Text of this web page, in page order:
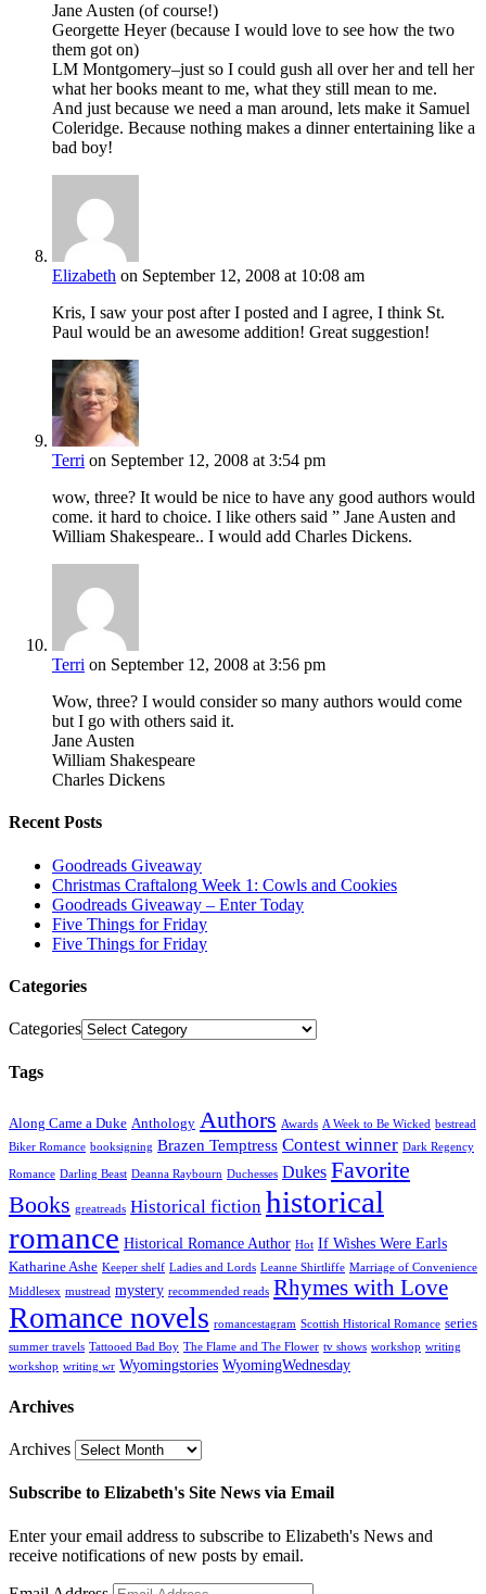
Jane Austen (of course!)
Georgette Heyer (because I would love to see how the two
them got on)
LM Montgomery–just so I could gush all over her and tell her
what her books meant to me, what they still mean to me.
And just because we need a man around, lets make it Samuel
Coleridge. Because nothing makes a dinner entertaining like a
bad boy!
Elizabeth on September 12, 2008 at 10:08 am
Kris, I saw your post after I posted and I agree, I think St.
Paul would be an awesome addition! Great suggestion!
Terri on September 12, 2008 at 3:54 pm
wow, three? It would be nice to have any good authors would
come. it hard to choice. I like others said ” Jane Austen and
William Shakespeare.. I would add Charles Dickens.
Terri on September 12, 2008 at 3:56 pm
Wow, three? I would consider so many authors would come
but I go with others said it.
Jane Austen
William Shakespeare
Charles Dickens
Recent Posts
Goodreads Giveaway
Christmas Craftalong Week 1: Cowls and Cookies
Goodreads Giveaway – Enter Today
Five Things for Friday
Five Things for Friday
Categories
Categories
Tags
Along Came a Duke Anthology Authors Awards A Week to Be Wicked bestread
Biker Romance booksigning Brazen Temptress Contest winner Dark Regency
Romance Darling Beast Deanna Raybourn Duchesses Dukes Favorite
Books greatreads Historical fiction historical
romance Historical Romance Author Hot If Wishes Were Earls
Katharine Ashe Keeper shelf Ladies and Lords Leanne Shirtliffe Marriage of Convenience
Middlesex mustread mystery recommended reads Rhymes with Love
Romance novels romancestagram Scottish Historical Romance series
summer travels Tattooed Bad Boy The Flame and The Flower tv shows workshop writing
workshop writing wr Wyomingstories WyomingWednesday
Archives
Archives
Subscribe to Elizabeth's Site News via Email
Enter your email address to subscribe to Elizabeth's News and
receive notifications of new posts by email.